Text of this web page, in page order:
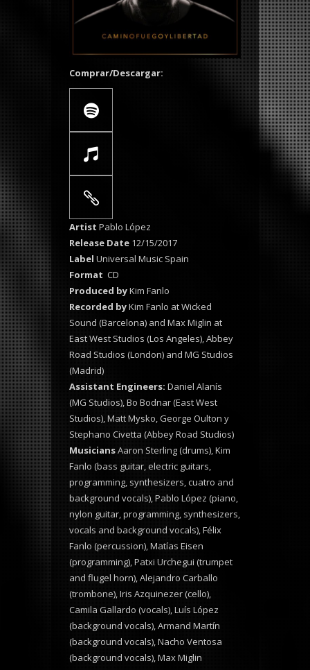
Comprar/Descargar:
Artist Pablo López
Release Date 12/15/2017
Label Universal Music Spain
Format CD
Produced byKim Fanlo
Recorded byKim Fanlo at Wicked
Sound (Barcelona) and Max Miglin at
East West Studios (Los Angeles), Abbey
Road Studios (London) and MG Studios
(Madrid)
Assistant Engineers: Daniel Alanís
(MG Studios), Bo Bodnar (East West
Studios), Matt Mysko, George Oulton y
Stephano Civetta (Abbey Road Studios)
MusiciansAaron Sterling (drums), Kim
Fanlo (bass guitar, electric guitars,
programming, synthesizers, cuatro and
background vocals), Pablo López (piano,
nylon guitar, programming, synthesizers,
vocals and background vocals), Félix
Fanlo (percussion), Matías Eisen
(programming), Patxi Urchegui (trumpet
and flugel horn), Alejandro Carballo
(trombone), Iris Azquinezer (cello),
Camila Gallardo (vocals), Luís López
(background vocals), Armand Martín
(background vocals), Nacho Ventosa
(background vocals), Max Miglin